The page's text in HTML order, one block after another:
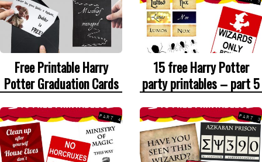
Free Printable Harry
Potter Graduation Cards
15 free Harry Potter
party printables – part 5